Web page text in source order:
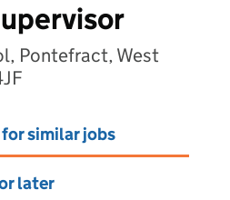
Pontefract, West
similar jobs
later